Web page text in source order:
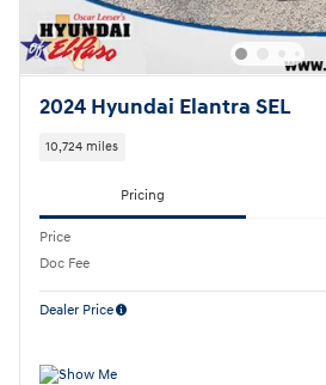
2024 Hyundai Elantra SEL
10,724 miles
Pricing
Price
Doc Fee
Dealer Price